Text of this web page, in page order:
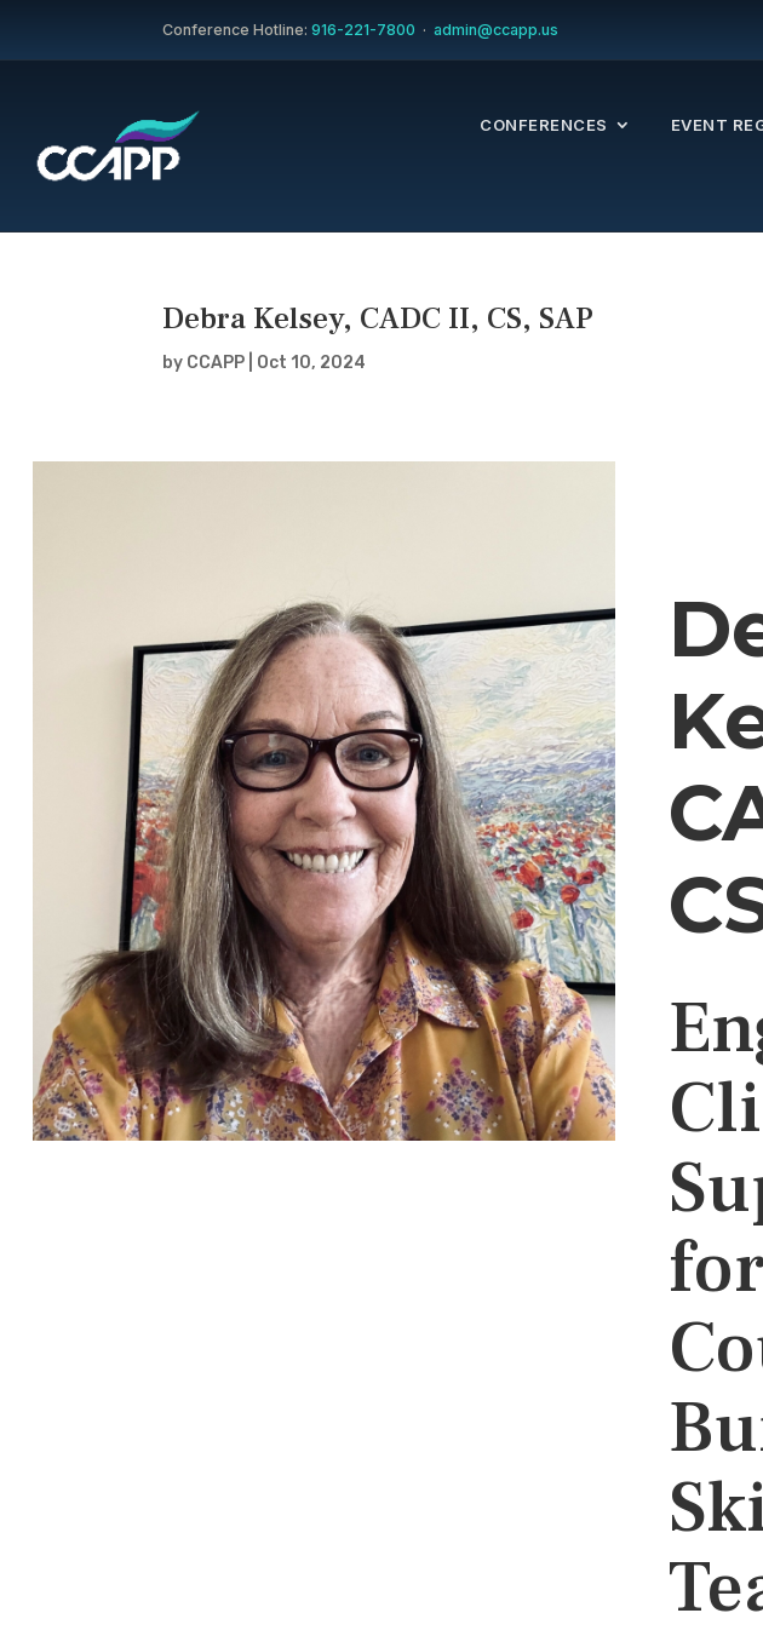
Conference Hotline:916-221-7800 ·admin@ccapp.us
CONFERENCES EVENT
Debra Kelsey, CADC II, CS, SAP
by CCAPP Oct 10, 2024